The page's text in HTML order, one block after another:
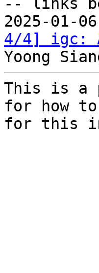
2025-01-
4/4] igc:
This is a
for how
for this